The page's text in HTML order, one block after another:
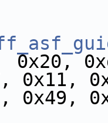
0xdb,
0x11,
0x49,